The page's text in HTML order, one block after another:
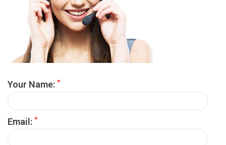
Your Name: *
Email: *